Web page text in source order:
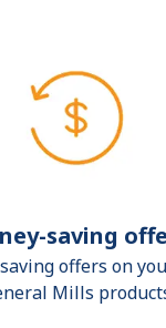
saving
offers on
Mills